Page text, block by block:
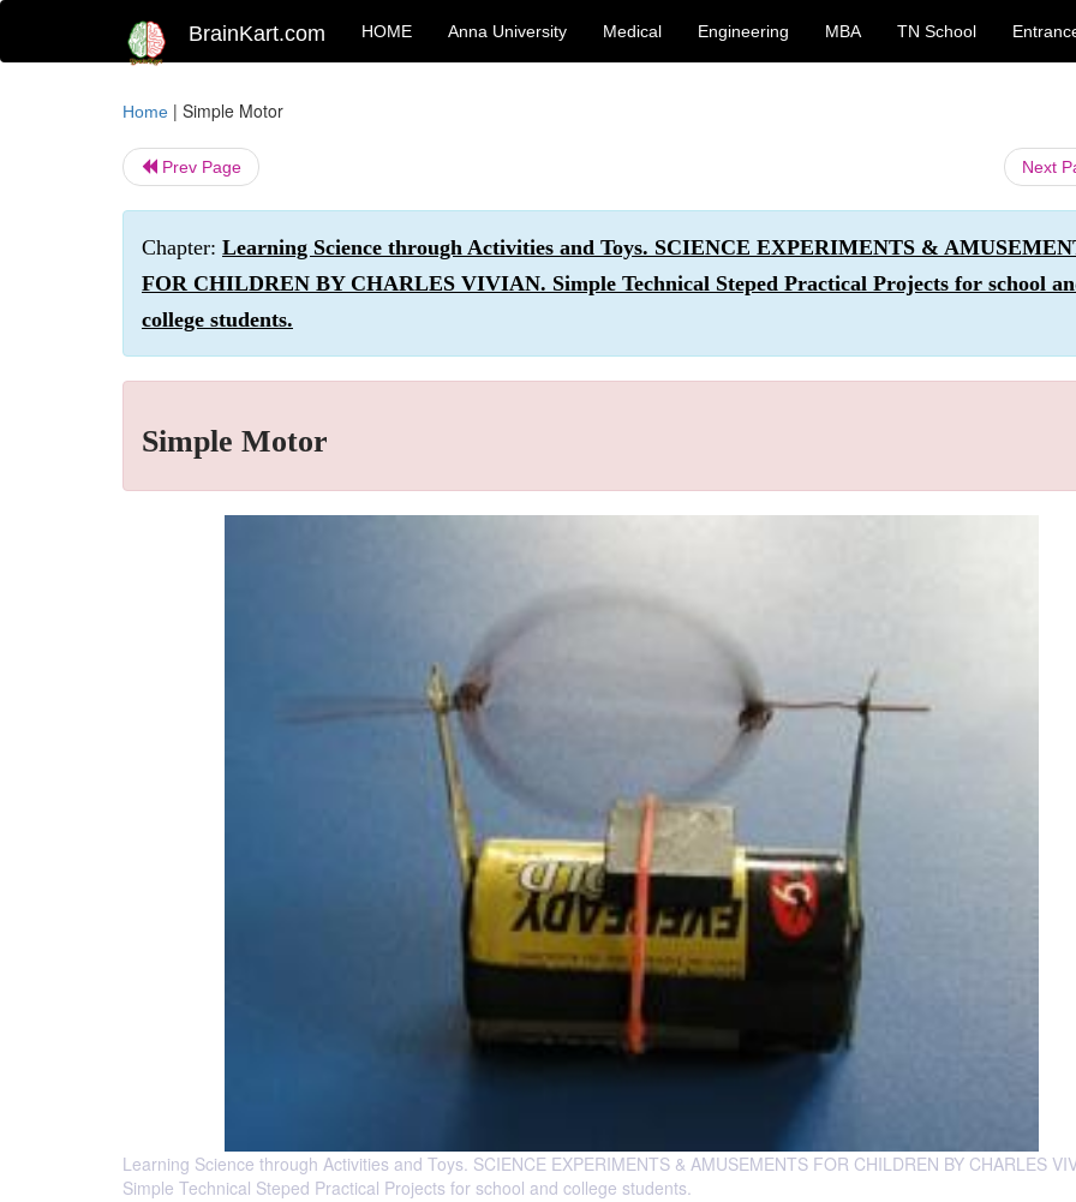
BrainKart.com HOME Anna University Medical Engineering MBA TN School
Home | Simple Motor
Prev Page Next
Chapter: Learning Science through Activities and Toys. SCIENCE EXPERIMENTS &
FOR CHILDREN BY CHARLES VIVIAN. Simple Technical Steped Practical Projects for school
college students.
Simple Motor
Learning Science through Activities and Toys. SCIENCE EXPERIMENTS & AMUSEMENTS FOR CHILDREN BY CHARLES
Simple Technical Steped Practical Projects for school and college students.